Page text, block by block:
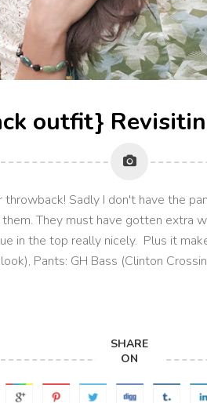
outfit}
throwback! Sadly I don't have the
They must have gotten extra
in the top really nicely. Plus it
Pants: GH Bass (Clinton
SHARE
ON